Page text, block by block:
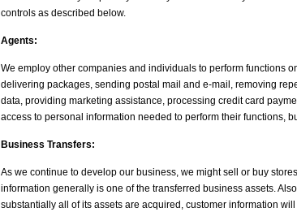
controls as described below.
Agents:
We employ other companies and individuals to perform functions
delivering packages, sending postal mail and e-mail, removing
data, providing marketing assistance, processing credit card
access to personal information needed to perform their functions,
Business Transfers:
As we continue to develop our business, we might sell or buy
information generally is one of the transferred business assets.
substantially all of its assets are acquired, customer information